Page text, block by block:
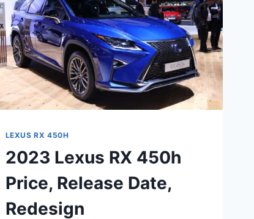
LEXUS RX 450H
2023 Lexus RX 450h
Price, Release Date,
Redesign